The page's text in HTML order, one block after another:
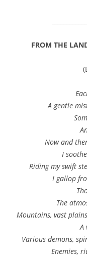
FROM THE
A gentle
Now and
I
Riding my swift
I gallop
The
Mountains, vast
A
Various demons,
Enemies,